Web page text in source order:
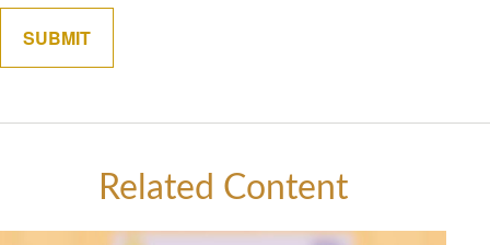
Related Content